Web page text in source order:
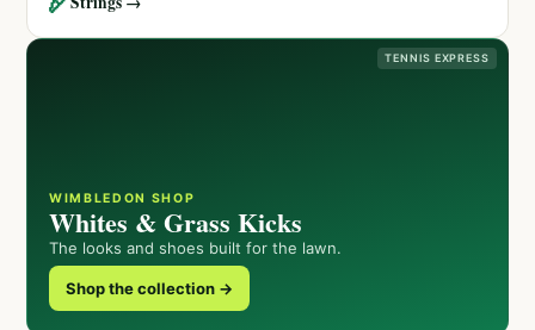
TENNIS EXPRESS
WIMBLEDON SHOP
Whites & Grass Kicks
The looks and shoes built for the lawn.
Shop the collection →